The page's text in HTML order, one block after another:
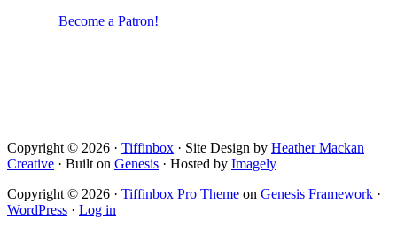
Become a Patron!
Copyright © 2026 · Tiffinbox · Site Design by Heather Mackan
Creative · Built on Genesis · Hosted by Imagely
Copyright © 2026 · Tiffinbox Pro Theme on Genesis Framework ·
WordPress · Log in